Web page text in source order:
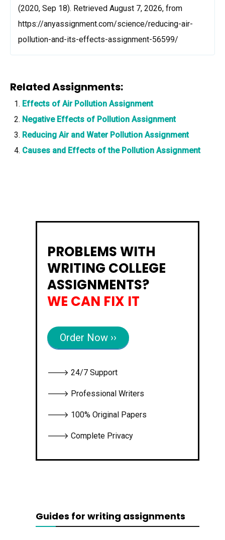
(2020, Sep 18). Retrieved August 7, 2026, from
https://anyassignment.com/science/reducing-air-
pollution-and-its-effects-assignment-56599/
Related Assignments:
Effects of Air Pollution Assignment
Negative Effects of Pollution Assignment
Reducing Air and Water Pollution Assignment
Causes and Effects of the Pollution Assignment
PROBLEMS WITH
WRITING COLLEGE
ASSIGNMENTS?
WE CAN FIX IT
Order Now ››
🡒 24/7 Support
🡒 Professional Writers
🡒 100% Original Papers
🡒 Complete Privacy
Guides for writing assignments